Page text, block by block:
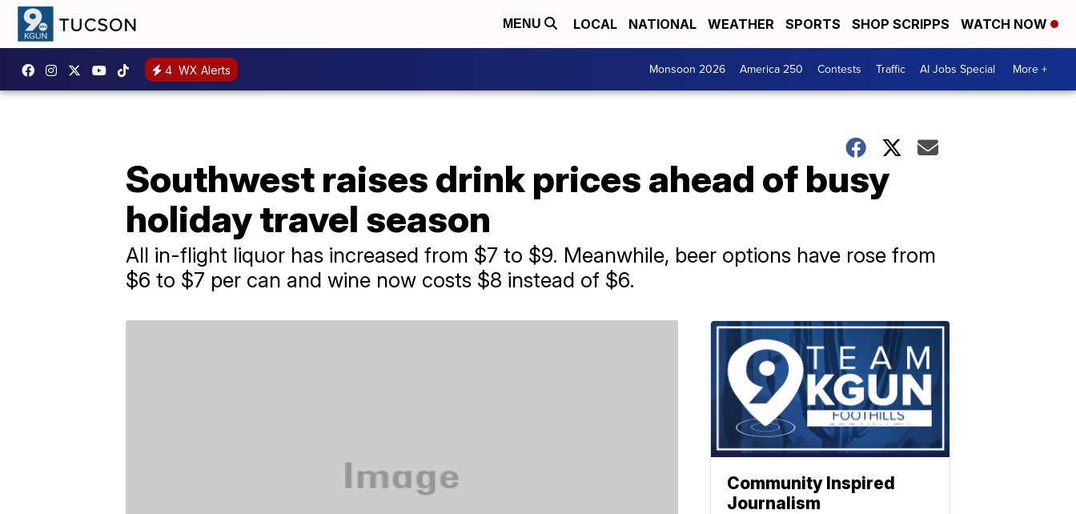
MENU LOCAL NATIONAL WEATHER SPORTS SHOP SCRIPPS WATCH NOW
4 WX Alerts Monsoon 2026 America 250 Contests Traffic AI Jobs Special More +
Southwest raises drink prices ahead of busy
holiday travel season
All in-flight liquor has increased from $7 to $9. Meanwhile, beer options have rose from
$6 to $7 per can and wine now costs $8 instead of $6.
Community Inspired
Journalism